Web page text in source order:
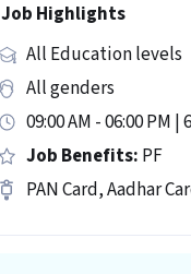
Job Highlights
All Education levels
All genders
09:00 AM - 06:00 PM
Job Benefits: PF
PAN Card, Aadhar